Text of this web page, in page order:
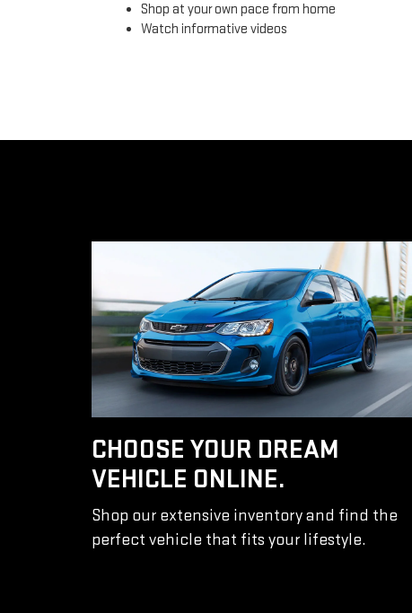
Shop at your own pace from home
Watch informative videos
CHOOSE YOUR DREAM
VEHICLE ONLINE.
Shop our extensive inventory and find the
perfect vehicle that fits your lifestyle.